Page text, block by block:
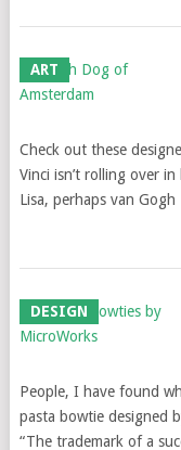
ART
Check out these
Vinci isn’t rolling over
Lisa, perhaps van Gogh
DESIGN
People, I have found
pasta bowtie designed
“The trademark of a